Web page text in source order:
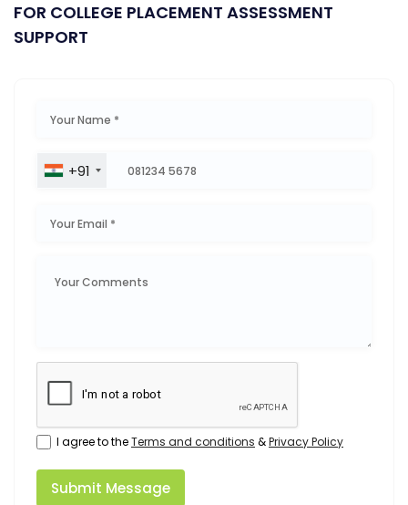
FOR COLLEGE PLACEMENT ASSESSMENT
SUPPORT
+91
I agree to theTerms and conditions &Privacy Policy
Submit Message